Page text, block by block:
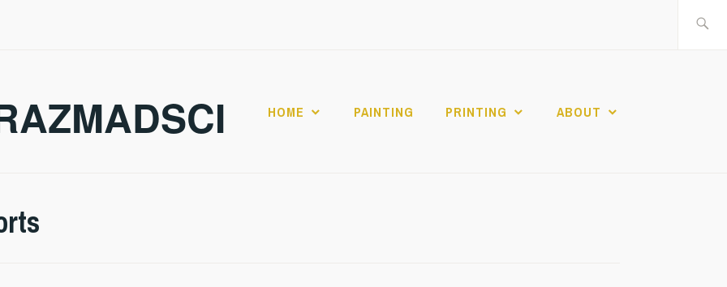
HOME PAINTING PRINTING ABOUT